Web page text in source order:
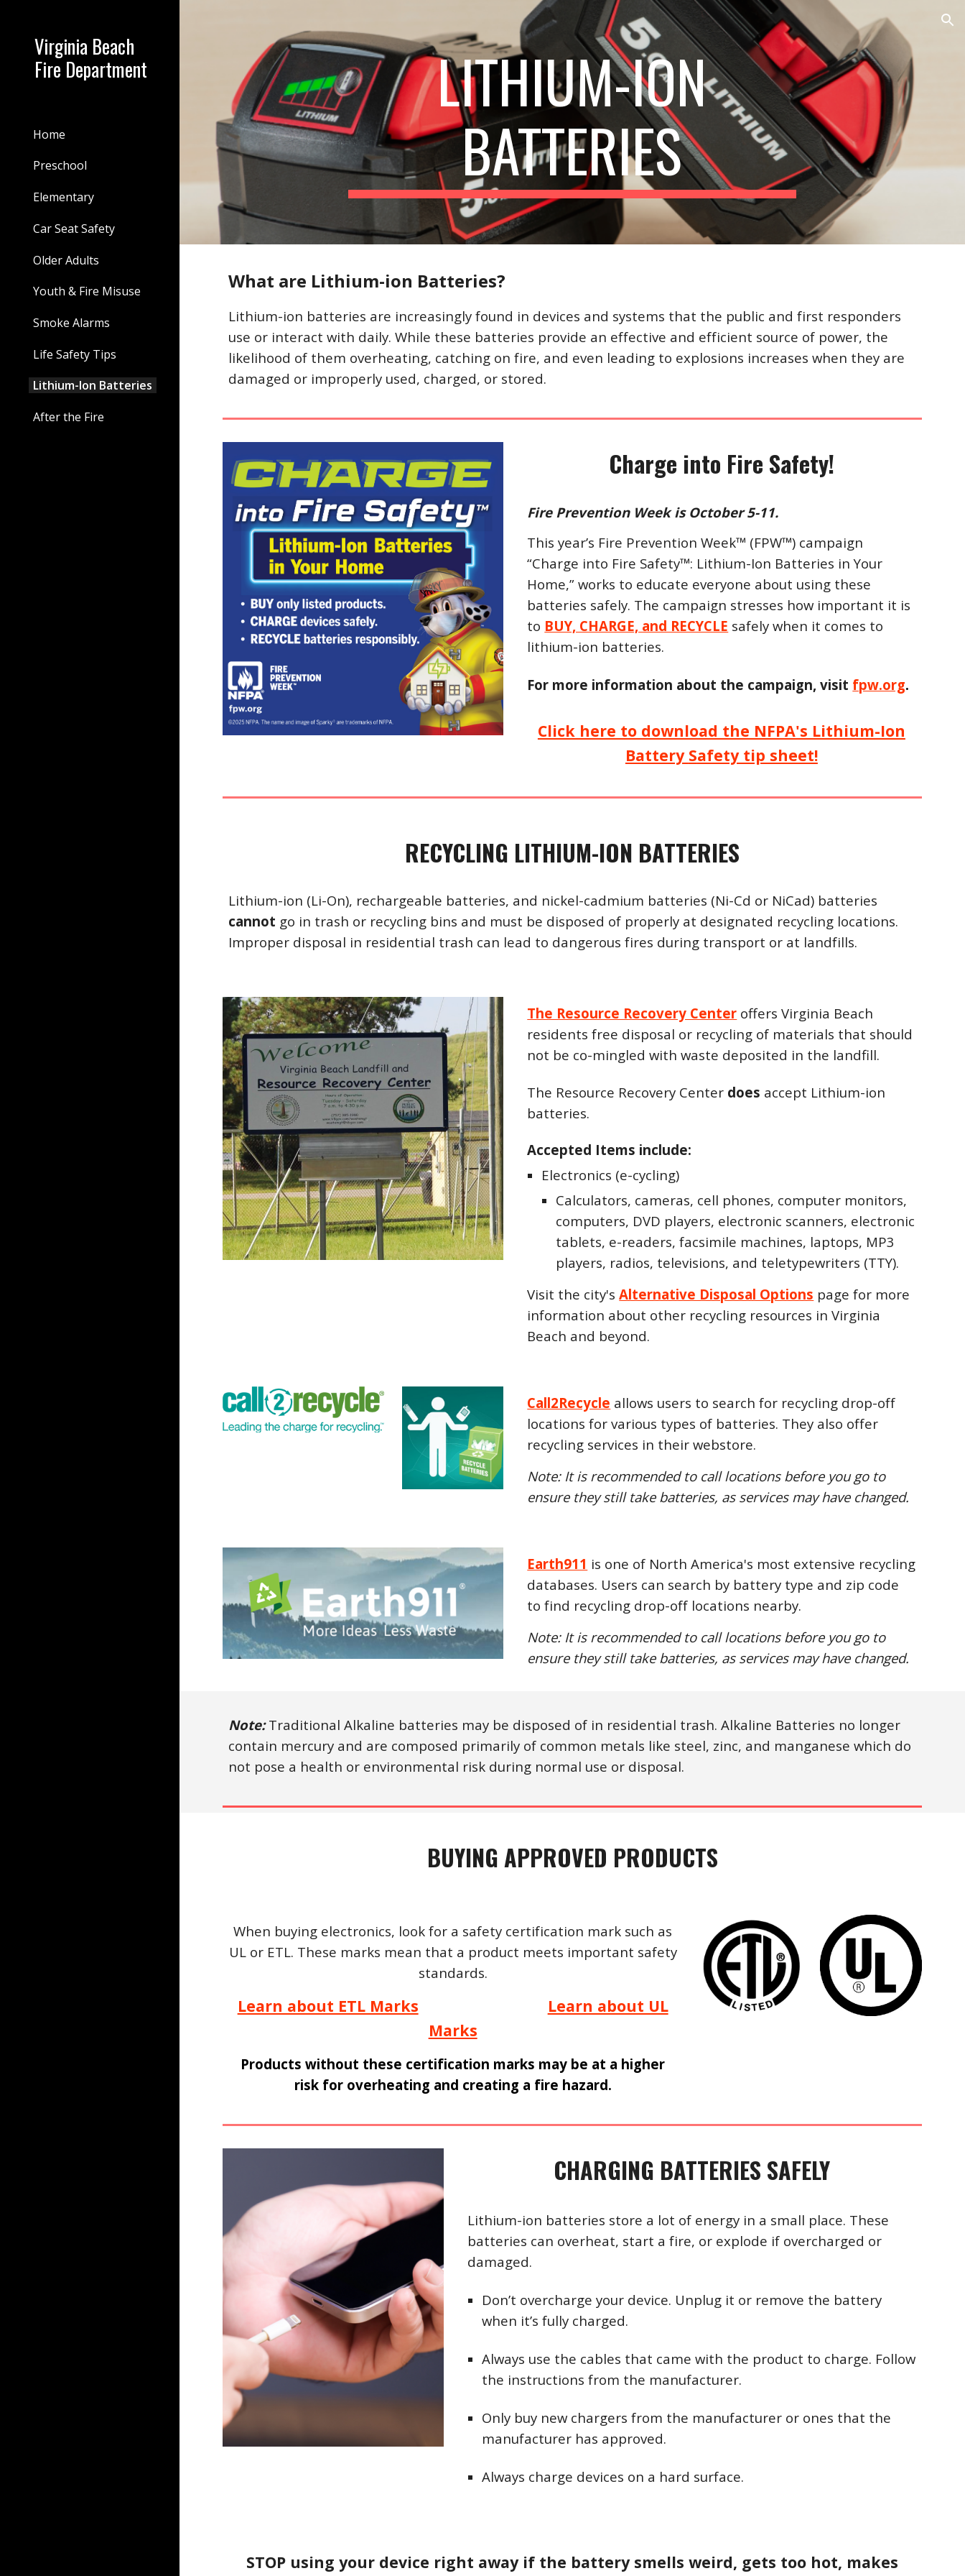
Skip to navigation
Virginia Beach
Fire Department
Home
Preschool
Elementary
Car Seat Safety
Older Adults
Youth & Fire Misuse
Smoke Alarms
Life Safety Tips
Lithium-Ion Batteries
After the Fire
LITHIUM-ION
BATTERIES
What are Lithium-ion Batteries?
Lithium-ion batteries are increasingly found in devices and systems that the public and first responders
use or interact with daily. While these batteries provide an effective and efficient source of power, the
likelihood of them overheating, catching on fire, and even leading to explosions increases when they are
damaged or improperly used, charged, or stored.
Charge into Fire Safety!
Fire Prevention Week is October 5-11.
This year’s Fire Prevention Week™ (FPW™) campaign
“Charge into Fire Safety™: Lithium-Ion Batteries in Your
Home,” works to educate everyone about using these
batteries safely. The campaign stresses how important it is
to BUY, CHARGE, and RECYCLE safely when it comes to
lithium-ion batteries.
For more information about the campaign, visit fpw.org.
Click here to download the NFPA's Lithium-Ion
Battery Safety tip sheet!
RECYCLING LITHIUM-ION BATTERIES
Lithium-ion (Li-On), rechargeable batteries, and nickel-cadmium batteries (Ni-Cd or NiCad) batteries
cannot go in trash or recycling bins and must be disposed of properly at designated recycling locations.
Improper disposal in residential trash can lead to dangerous fires during transport or at landfills.
The Resource Recovery Center offers Virginia Beach
residents free disposal or recycling of materials that should
not be co-mingled with waste deposited in the landfill.
The Resource Recovery Center does accept Lithium-ion
batteries.
Accepted Items include:
Electronics (e-cycling)
Calculators, cameras, cell phones, computer monitors,
computers, DVD players, electronic scanners, electronic
tablets, e-readers, facsimile machines, laptops, MP3
players, radios, televisions, and teletypewriters (TTY).
Visit the city'sAlternative Disposal Options page for more
information about other recycling resources in Virginia
Beach and beyond.
Call2Recycle allows users to search for recycling drop-off
locations for various types of batteries. They also offer
recycling services in their webstore.
Note: It is recommended to call locations before you go to
ensure they still take batteries, as services may have changed.
Earth911 is one of North America's most extensive recycling
databases. Users can search by battery type and zip code
to find recycling drop-off locations nearby.
Note: It is recommended to call locations before you go to
ensure they still take batteries, as services may have changed.
Note: Traditional Alkaline batteries may be disposed of in residential trash. Alkaline Batteries no longer
contain mercury and are composed primarily of common metals like steel, zinc, and manganese which do
not pose a health or environmental risk during normal use or disposal.
BUYING APPROVED PRODUCTS
When buying electronics, look for a safety certification mark such as
UL or ETL. These marks mean that a product meets important safety
standards.
Learn about ETL Marks
Learn about UL
Marks
Products without these certification marks may be at a higher
risk for overheating and creating a fire hazard.
CHARGING BATTERIES SAFELY
Lithium-ion batteries store a lot of energy in a small place. These
batteries can overheat, start a fire, or explode if overcharged or
damaged.
Don’t overcharge your device. Unplug it or remove the battery
when it’s fully charged.
Always use the cables that came with the product to charge. Follow
the instructions from the manufacturer.
Only buy new chargers from the manufacturer or ones that the
manufacturer has approved.
Always charge devices on a hard surface.
STOP using your device right away if the battery smells weird, gets too hot, makes